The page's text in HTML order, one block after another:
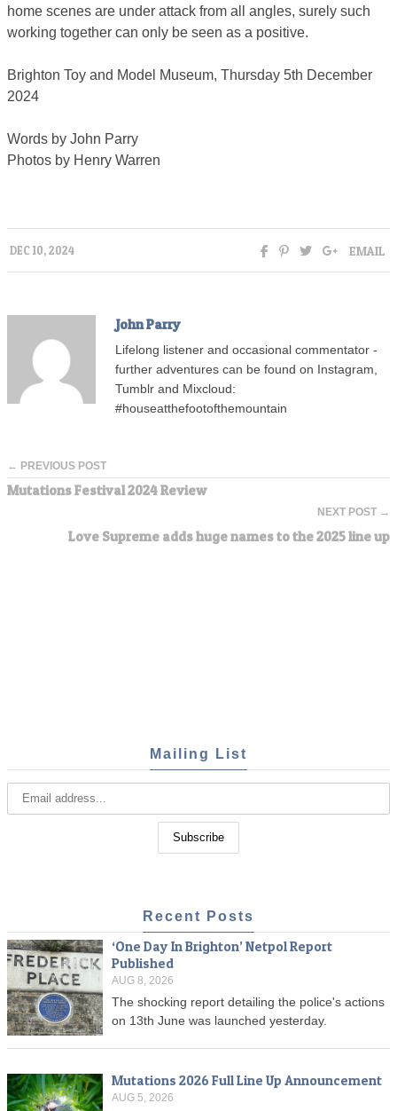
home scenes are under attack from all angles, surely such
working together can only be seen as a positive.
Brighton Toy and Model Museum, Thursday 5th December
2024
Words by John Parry
Photos by Henry Warren
DEC 10, 2024 EMAIL
John Parry
Lifelong listener and occasional commentator -
further adventures can be found on Instagram,
Tumblr and Mixcloud:
#houseatthefootofthemountain
← PREVIOUS POST
Mutations Festival 2024 Review
NEXT POST →
Love Supreme adds huge names to the 2025 line up
Mailing List
Recent Posts
‘One Day In Brighton’ Netpol Report
Published
AUG 8, 2026
The shocking report detailing the police's actions
on 13th June was launched yesterday.
Mutations 2026 Full Line Up Announcement
AUG 5, 2026